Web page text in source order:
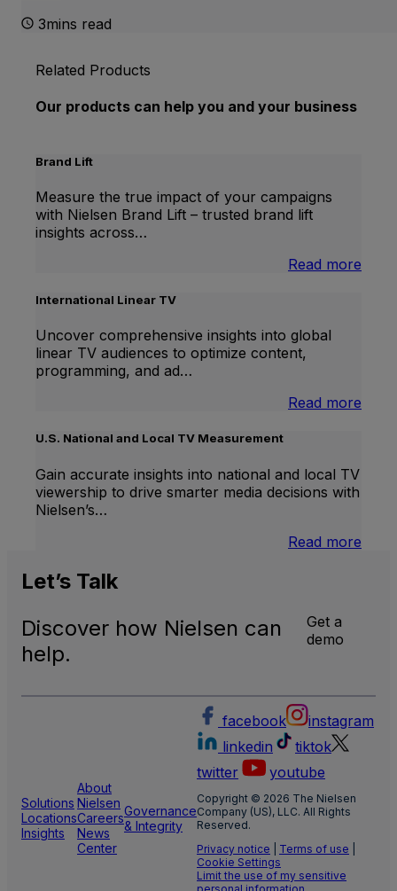
3mins read
Related Products
Our products can help you and your business
Brand Lift
Measure the true impact of your campaigns
with Nielsen Brand Lift – trusted brand lift
insights across…
Read more
International Linear TV
Uncover comprehensive insights into global
linear TV audiences to optimize content,
programming, and ad…
Read more
U.S. National and Local TV Measurement
Gain accurate insights into national and local TV
viewership to drive smarter media decisions with
Nielsen’s…
Read more
Let’s Talk
Discover how Nielsen can
help.
Get a
demo
Solutions
Locations
Insights
About
Nielsen
Careers
News
Center
Governance
& Integrity
facebook
instagram
linkedin
tiktok
twitter
youtube
Copyright © 2026 The Nielsen
Company (US), LLC. All Rights
Reserved.
Privacy notice
Terms of use
Cookie Settings
Limit the use of my sensitive